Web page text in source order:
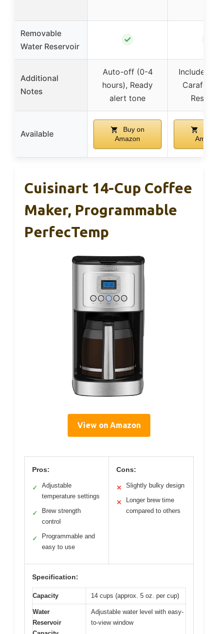
Removable
Water Reservoir
✓
Additional
Notes
Auto-off (0-4
hours), Ready
alert tone
Includes
Carafe,
Available
Buy on
Amazon
Cuisinart 14-Cup Coffee
Maker, Programmable
PerfecTemp
View on Amazon
Pros:
✓
Adjustable
temperature settings
✓
Brew strength
control
✓
Programmable and
easy to use
Cons:
✕ Slightly bulky design
✕
Longer brew time
compared to others
Specification:
Capacity 14 cups (approx. 5 oz. per cup)
Water
Reservoir
Adjustable water level with easy-
to-view window